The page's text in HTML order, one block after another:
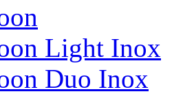
Light Inox
Duo Inox